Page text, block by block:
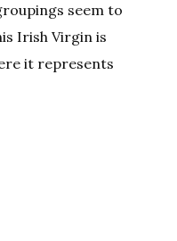
seem to
Irish Virgin is
it represents